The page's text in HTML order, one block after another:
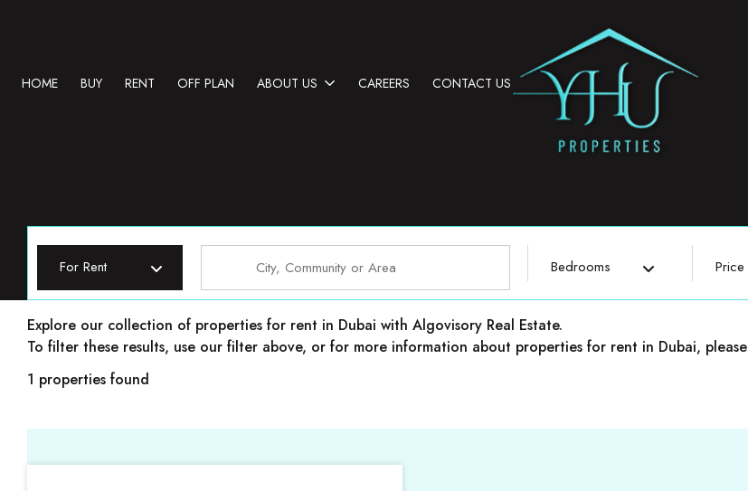
HOME BUY RENT OFF PLAN ABOUT US CAREERS CONTACT US
For Rent Bedrooms Price
Properties for rent in Dubai
Explore our collection of properties for rent in Dubai with Algovisory Real Estate.
To filter these results, use our filter above, or for more information about properties for rent in Dubai, please
1 properties found